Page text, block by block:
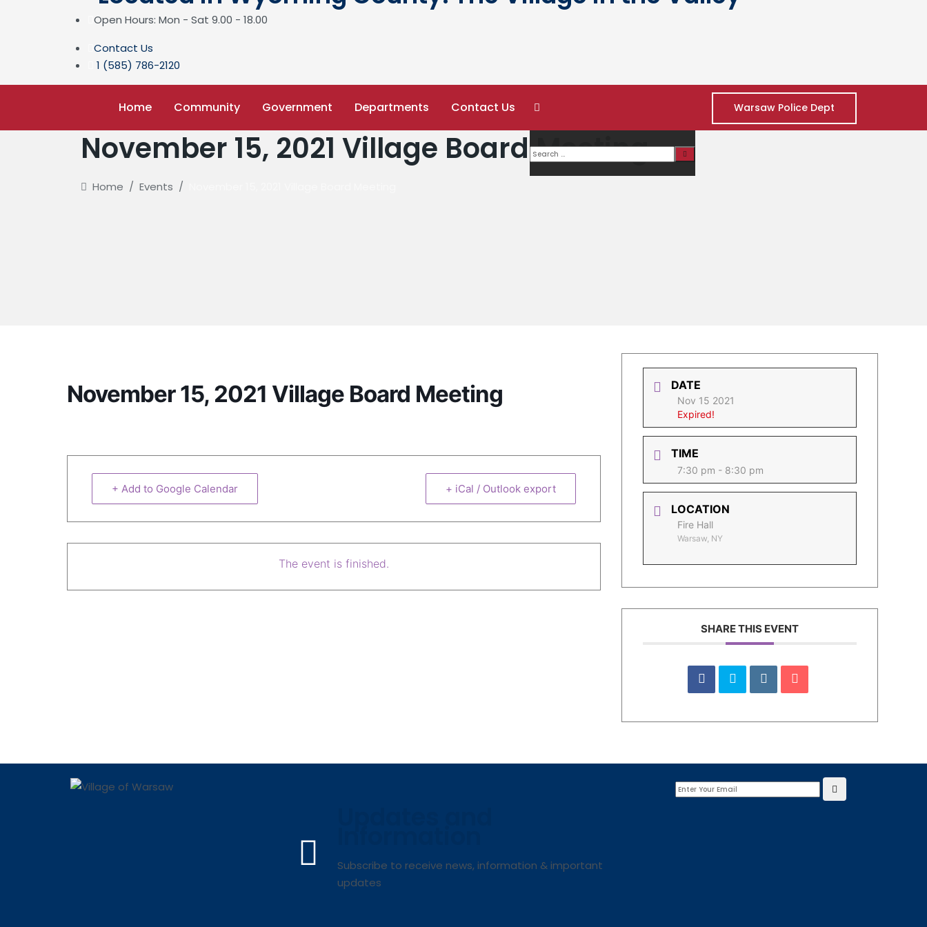
Open Hours: Mon - Sat 9.00 - 18.00
Contact Us
1 (585) 786-2120
Warsaw Police Dept
Home Community Government Departments Contact Us
November 15, 2021 Village Board Meeting
Home / Events /
November 15, 2021 Village Board Meeting
+ Add to Google Calendar + iCal / Outlook export
The event is finished.
DATE
Nov 15 2021
Expired!
TIME
7:30 pm - 8:30 pm
LOCATION
Fire Hall
Warsaw, NY
SHARE THIS EVENT
Subscribe to receive news, information & important
updates